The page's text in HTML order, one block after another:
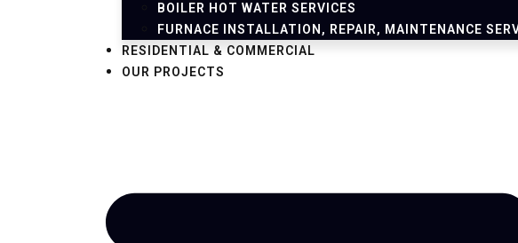
BOILER HOT WATER SERVICES
FURNACE INSTALLATION, REPAIR, MAINTENANCE
RESIDENTIAL & COMMERCIAL
OUR PROJECTS